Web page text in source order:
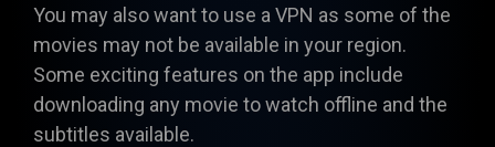
You may also want to use a VPN as some of the
movies may not be available in your region.
Some exciting features on the app include
downloading any movie to watch offline and the
subtitles available.